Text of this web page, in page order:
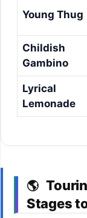
Young Thug
Childish
Gambino
Lyrical
Lemonade
🌎
Stages